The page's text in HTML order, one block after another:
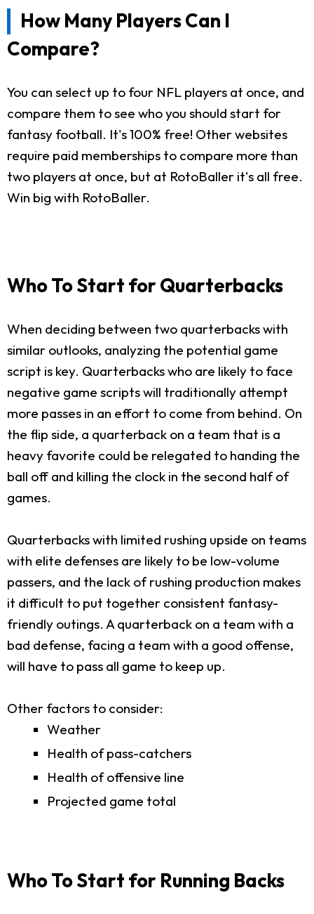
How Many Players Can I
Compare?
You can select up to four NFL players at once, and
compare them to see who you should start for
fantasy football. It's 100% free! Other websites
require paid memberships to compare more than
two players at once, but at RotoBaller it's all free.
Win big with RotoBaller.
Who To Start for Quarterbacks
When deciding between two quarterbacks with
similar outlooks, analyzing the potential game
script is key. Quarterbacks who are likely to face
negative game scripts will traditionally attempt
more passes in an effort to come from behind. On
the flip side, a quarterback on a team that is a
heavy favorite could be relegated to handing the
ball off and killing the clock in the second half of
games.
Quarterbacks with limited rushing upside on teams
with elite defenses are likely to be low-volume
passers, and the lack of rushing production makes
it difficult to put together consistent fantasy-
friendly outings. A quarterback on a team with a
bad defense, facing a team with a good offense,
will have to pass all game to keep up.
Other factors to consider:
Weather
Health of pass-catchers
Health of offensive line
Projected game total
Who To Start for Running Backs